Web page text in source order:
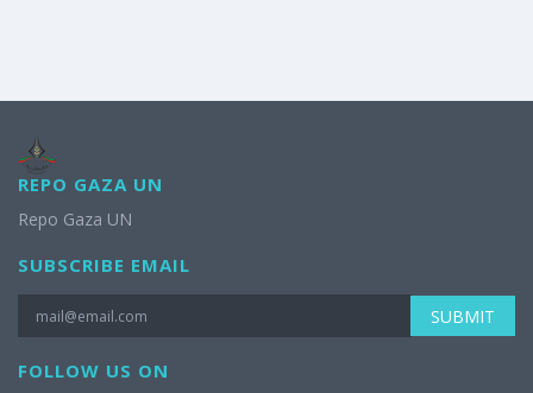
REPO GAZA UN
Repo Gaza UN
SUBSCRIBE EMAIL
SUBMIT
FOLLOW US ON